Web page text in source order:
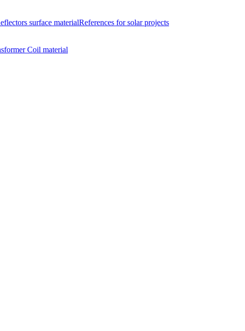
surface materialReferences for solar projects
Coil material